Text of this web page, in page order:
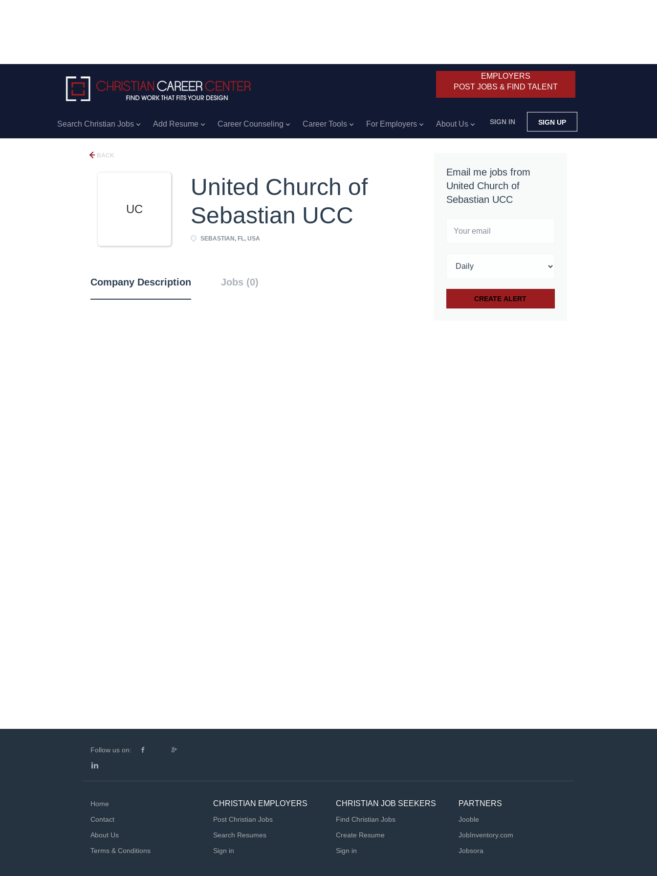
EMPLOYERS
POST JOBS & FIND TALENT
SIGN IN SIGN UP
Search Christian Jobs Add Resume Career Counseling Career Tools For Employers About Us
BACK
UC
United Church of
Sebastian UCC
SEBASTIAN, FL, USA
Company Description Jobs (0)
Email me jobs from
United Church of
Sebastian UCC
Follow us on:
Home
Contact
About Us
Terms & Conditions
CHRISTIAN EMPLOYERS
Post Christian Jobs
Search Resumes
Sign in
CHRISTIAN JOB SEEKERS
Find Christian Jobs
Create Resume
Sign in
PARTNERS
Jooble
JobInventory.com
Jobsora